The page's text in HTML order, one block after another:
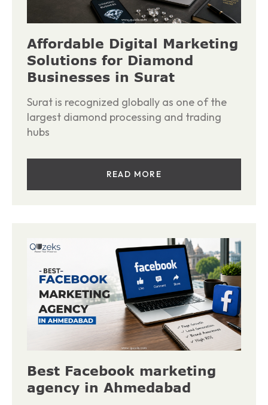
Affordable Digital Marketing
Solutions for Diamond
Businesses in Surat
Surat is recognized globally as one of the
largest diamond processing and trading
hubs
READ MORE
Best Facebook marketing
agency in Ahmedabad